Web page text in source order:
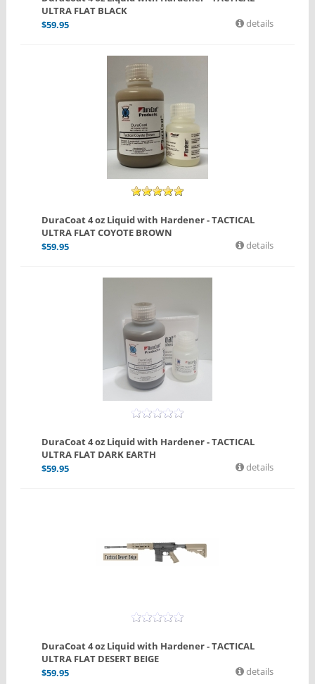
ULTRA FLAT BLACK
$59.95 details
DuraCoat 4 oz Liquid with Hardener - TACTICAL
ULTRA FLAT COYOTE BROWN
$59.95 details
DuraCoat 4 oz Liquid with Hardener - TACTICAL
ULTRA FLAT DARK EARTH
$59.95 details
DuraCoat 4 oz Liquid with Hardener - TACTICAL
ULTRA FLAT DESERT BEIGE
$59.95 details